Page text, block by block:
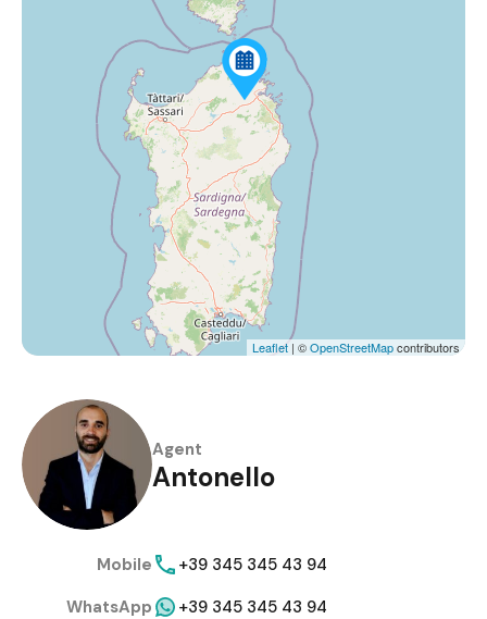
Leaflet | ©OpenStreetMapcontributors
Agent
Antonello
Mobile
+39 345 345 43 94
WhatsApp
+39 345 345 43 94